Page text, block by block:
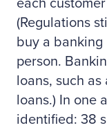
each
(Regulations
buy a
person.
loans, such
loans.) In one
identified: 38